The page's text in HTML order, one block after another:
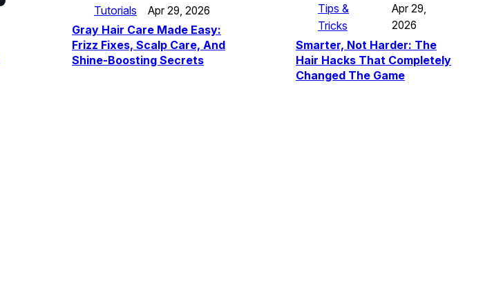
Tutorials Apr 29, 2026
Gray Hair Care Made Easy:
Frizz Fixes, Scalp Care, And
Shine-Boosting Secrets
Tips &
Tricks
Apr 29,
2026
Smarter, Not Harder: The
Hair Hacks That Completely
Changed The Game